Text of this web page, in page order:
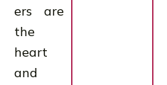
ers are
the
heart
and